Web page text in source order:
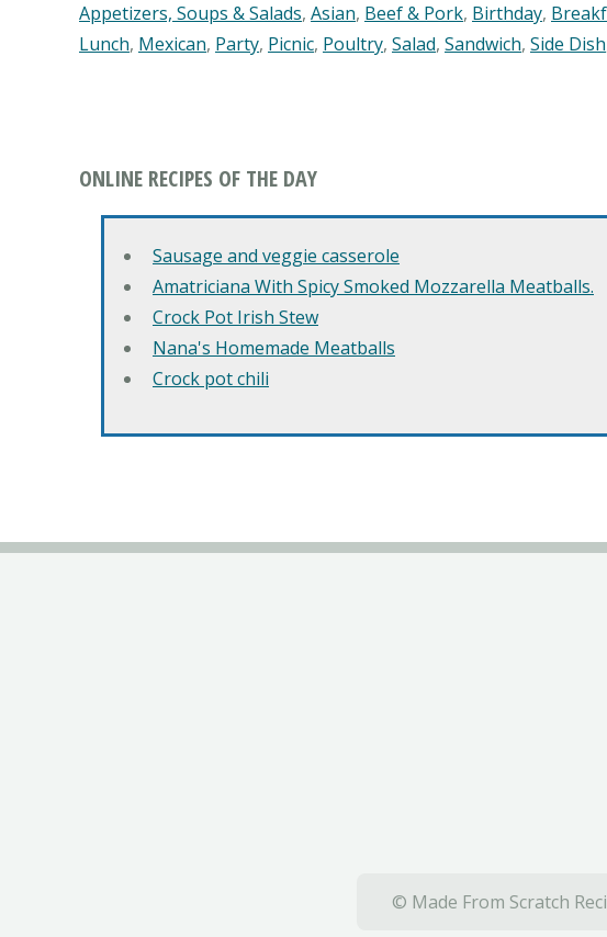
Appetizers, Soups & Salads, Asian, Beef & Pork, Birthday,
Lunch, Mexican, Party, Picnic, Poultry, Salad, Sandwich, Side Dish
ONLINE RECIPES OF THE DAY
Sausage and veggie casserole
Amatriciana With Spicy Smoked Mozzarella Meatballs.
Crock Pot Irish Stew
Nana's Homemade Meatballs
Crock pot chili
© Made From Scratch